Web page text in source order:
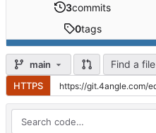
3commits
0tags
main Find a file
HTTPS